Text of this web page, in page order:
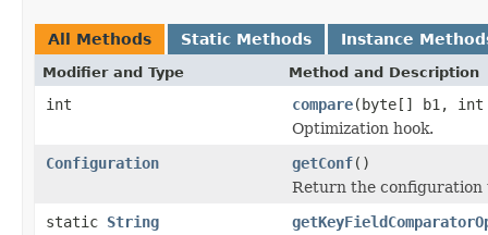
All Methods Static Methods Instance
Modifier and Type Method and Description
int compare(byte[] b1,
Optimization hook.
Configuration
getConf()
Return the configuration
static String